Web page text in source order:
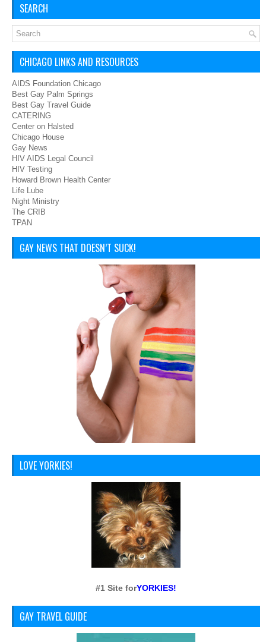
SEARCH
CHICAGO LINKS AND RESOURCES
AIDS Foundation Chicago
Best Gay Palm Springs
Best Gay Travel Guide
CATERING
Center on Halsted
Chicago House
Gay News
HIV AIDS Legal Council
HIV Testing
Howard Brown Health Center
Life Lube
Night Ministry
The CRIB
TPAN
GAY NEWS THAT DOESN’T SUCK!
LOVE YORKIES!
#1 Site forYORKIES!
GAY TRAVEL GUIDE